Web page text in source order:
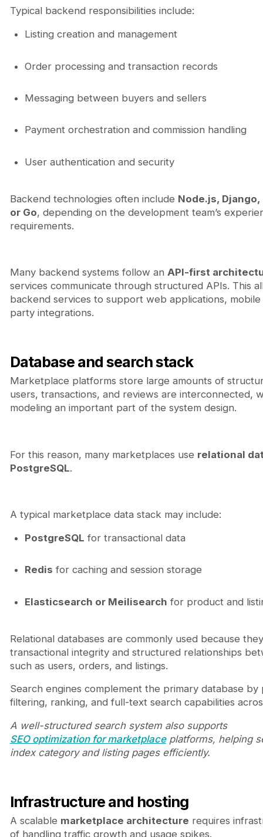
Typical backend responsibilities include:
Listing creation and management
Order processing and transaction records
Messaging between buyers and sellers
Payment orchestration and commission handling
User authentication and security
Backend technologies often include Node.js, Django,
or Go, depending on the development team’s
requirements.
Many backend systems follow an API-first
services communicate through structured APIs. This
backend services to support web applications,
party integrations.
Database and search stack
Marketplace platforms store large amounts of
users, transactions, and reviews are interconnected,
modeling an important part of the system design.
For this reason, many marketplaces use relational
PostgreSQL.
A typical marketplace data stack may include:
PostgreSQL for transactional data
Redis for caching and session storage
Elasticsearch or Meilisearch for product and
Relational databases are commonly used because
transactional integrity and structured relationships
such as users, orders, and listings.
Search engines complement the primary database by
filtering, ranking, and full-text search capabilities
A well-structured search system also supports
SEO optimization for marketplaceplatforms, helping
index category and listing pages efficiently.
Infrastructure and hosting
A scalable marketplace architecture requires
of handling traffic growth and usage spikes.